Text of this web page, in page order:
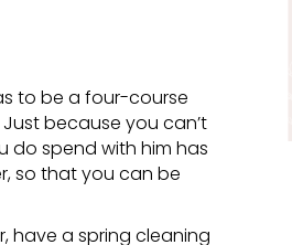
to be a four-course
because you can’t
do spend with him has
so that you can be
have a spring cleaning